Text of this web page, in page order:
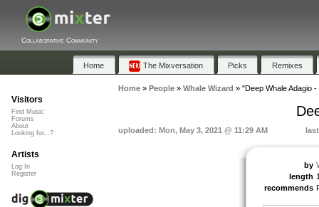
Collaborative Community
Home The Mixversation Picks Remixes
Home» People» Whale Wizard » "Deep Whale Adagio
uploaded: Mon, May 3, 2021 @ 11:29 AM
by
length
recommends
Visitors
Find Music
Forums
About
Looking for...?
Artists
Log In
Register